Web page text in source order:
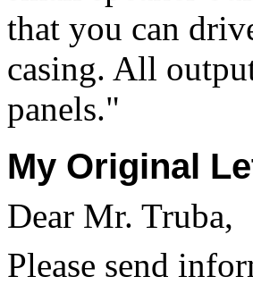
that you can
casing. All
panels."
My Original
Dear Mr. Truba,
Please send